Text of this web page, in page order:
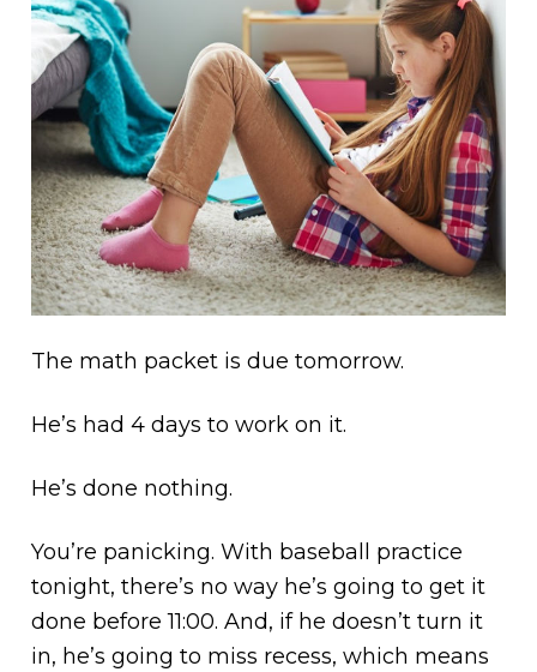
The math packet is due tomorrow.
He’s had 4 days to work on it.
He’s done nothing.
You’re panicking. With baseball practice
tonight, there’s no way he’s going to get it
done before 11:00. And, if he doesn’t turn it
in, he’s going to miss recess, which means